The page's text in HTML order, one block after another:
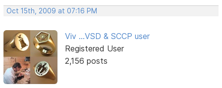
Oct 15th, 2009 at 07:16 PM
Viv ...VSD & SCCP user
Registered User
2,156 posts